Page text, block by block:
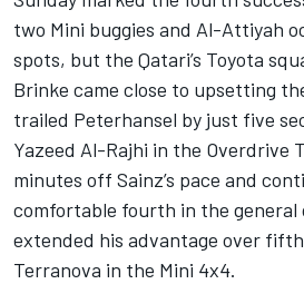
two Mini buggies and Al-Attiyah
spots, but the Qatari’s Toyota
Brinke came close to upsetting
trailed Peterhansel by just five
Yazeed Al-Rajhi in the Overdrive
minutes off Sainz’s pace and
comfortable fourth in the general
extended his advantage over
Terranova in the Mini 4x4.